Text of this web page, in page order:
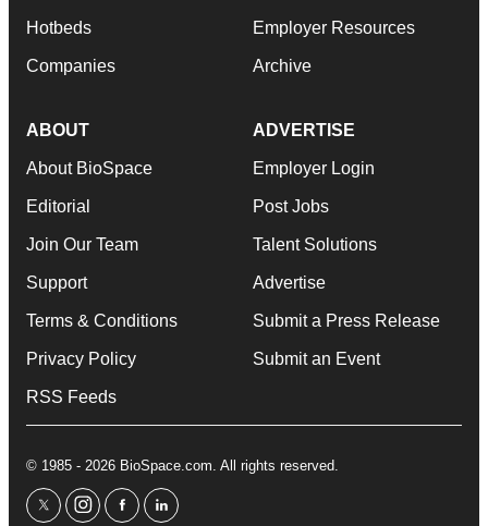
Hotbeds
Companies
Employer Resources
Archive
ABOUT
About BioSpace
Editorial
Join Our Team
Support
Terms & Conditions
Privacy Policy
RSS Feeds
ADVERTISE
Employer Login
Post Jobs
Talent Solutions
Advertise
Submit a Press Release
Submit an Event
© 1985 - 2026 BioSpace.com. All rights reserved.
twitterinstagram
facebooklinkedin